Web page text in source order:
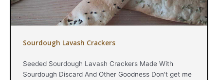
Sourdough Lavash Crackers
Seeded Sourdough Lavash Crackers Made With
Sourdough Discard And Other Goodness Don't get me